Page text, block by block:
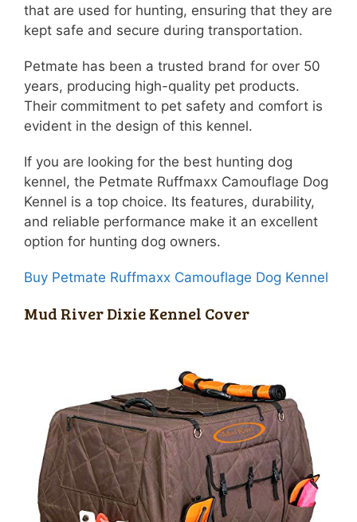
that are used for hunting, ensuring that they are
kept safe and secure during transportation.
Petmate has been a trusted brand for over 50
years, producing high-quality pet products.
Their commitment to pet safety and comfort is
evident in the design of this kennel.
If you are looking for the best hunting dog
kennel, the Petmate Ruffmaxx Camouflage Dog
Kennel is a top choice. Its features, durability,
and reliable performance make it an excellent
option for hunting dog owners.
Buy Petmate Ruffmaxx Camouflage Dog Kennel
Mud River Dixie Kennel Cover